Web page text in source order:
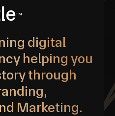
TM
digital
helping you
through
Marketing.